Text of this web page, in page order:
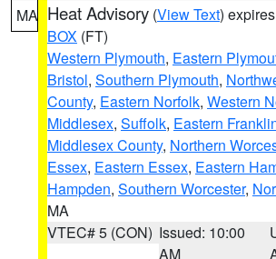
MA Heat Advisory (View Text)
BOX (FT)
Western Plymouth, Eastern
Bristol, Southern Plymouth,
County, Eastern Norfolk, Western
Middlesex, Suffolk, Eastern
Middlesex County, Northern
Essex, Eastern Essex, Eastern
Hampden, Southern Worcester,
MA
VTEC# 5 (CON) Issued: 10:00
AM